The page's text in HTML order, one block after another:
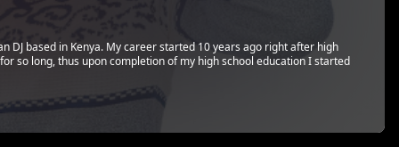
DJ based in Kenya. My career started 10 years ago right after high
so long, thus upon completion of my high school education I started